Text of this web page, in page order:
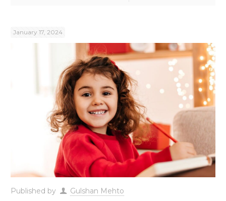
January 17, 2024
Published by Gulshan Mehto